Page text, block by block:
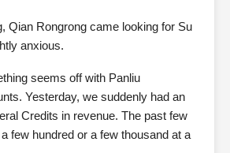
Qian Rongrong came looking for Su
anxious.
seems off with Panliu
Yesterday, we suddenly had an
Credits in revenue. The past few
few hundred or a few thousand at a